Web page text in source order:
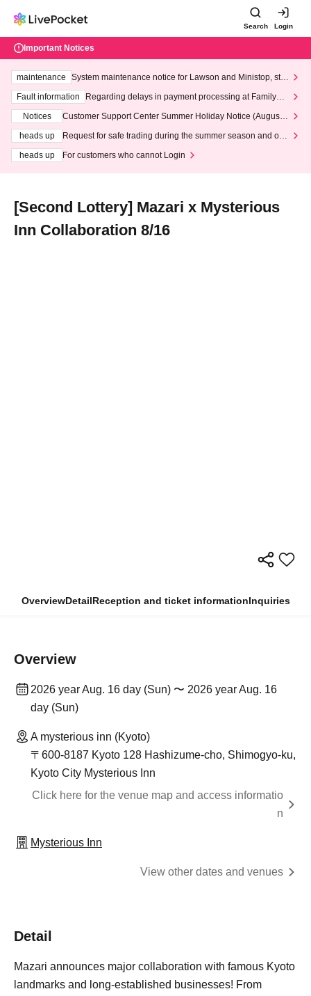
Search Login
Important Notices
maintenance
System maintenance notice for Lawson and Ministop, star
ting at 3:00 AM on Wednesday (Wed)
Fault information
Regarding delays in payment processing at FamilyMa
Notices
Customer Support Center Summer Holiday Notice (August 1
heads up
Request for safe trading during the summer season and our
heads up
For customers who cannot Login
[Second Lottery] Mazari x Mysterious
Inn Collaboration 8/16
OverviewDetailReception and ticket informationInquiries
Overview
2026 year Aug. 16 day (Sun) 〜 2026 year Aug. 16
day (Sun)
A mysterious inn (Kyoto)
〒600-8187 Kyoto 128 Hashizume-cho, Shimogyo-ku,
Kyoto City Mysterious Inn
Click here for the venue map and access informatio
n
Mysterious Inn
View other dates and venues
Detail
Mazari announces major collaboration with famous Kyoto
landmarks and long-established businesses! From